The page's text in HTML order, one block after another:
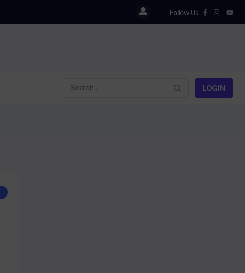
Follow Us
LOGIN